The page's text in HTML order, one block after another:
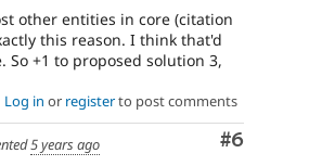
other entities in core (citation
this reason. I think that'd
+1 to proposed solution 3,
Log in or registerto post comments
Comment
#6
5 years ago